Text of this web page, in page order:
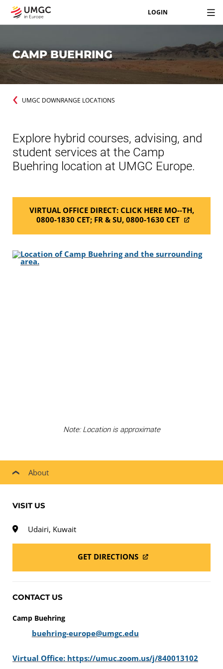
LOGIN
CAMP BUEHRING
UMGC DOWNRANGE LOCATIONS
Explore hybrid courses, advising, and
student services at the Camp
Buehring location at UMGC Europe.
VIRTUAL OFFICE DIRECT: CLICK HERE MO--TH,
0800-1830 CET; FR & SU, 0800-1630 CET
Note: Location is approximate
About
VISIT US
Udairi, Kuwait
GET DIRECTIONS
CONTACT US
Camp Buehring
buehring-europe@umgc.edu
Virtual Office: https://umuc.zoom.us/j/840013102